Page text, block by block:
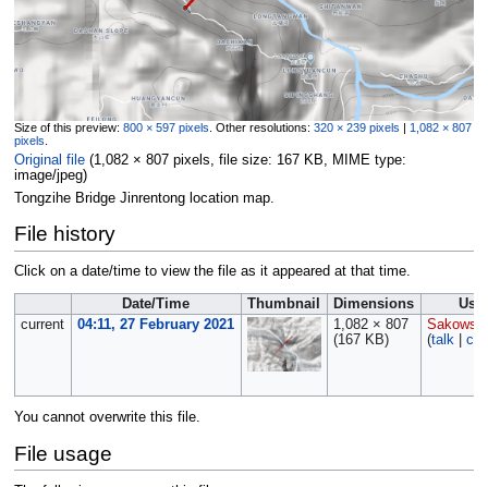
Size of this preview: 800 × 597 pixels Other resolutions: 320 × 239 pixels | 1,082 × 807
pixels
Original file‎ (1,082 × 807 pixels, file size: 167 KB, MIME type:
image/jpeg)
Tongzihe Bridge Jinrentong location map.
File history
Click on a date/time to view the file as it appeared at that time.
Date/Time Thumbnail Dimensions
current
04:11, 27 February 2021
1,082 × 807
(167 KB)
Sakowski
(talk
You cannot overwrite this file.
File usage